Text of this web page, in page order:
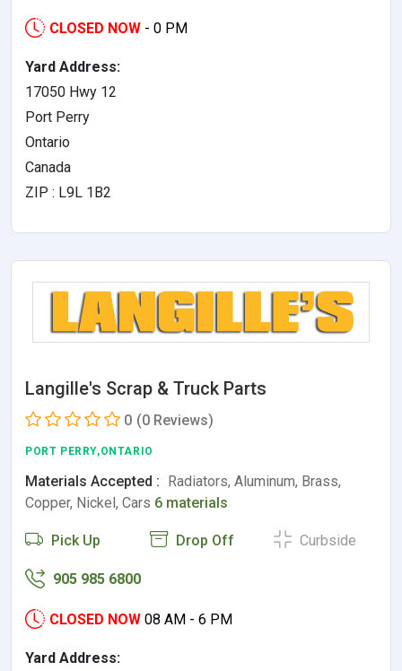
CLOSED NOW - 0 PM
Yard Address:
17050 Hwy 12
Port Perry
Ontario
Canada
ZIP : L9L 1B2
Langille's Scrap & Truck Parts
0 (0 Reviews)
PORT PERRY,ONTARIO
Materials Accepted : Radiators, Aluminum, Brass,
Copper, Nickel, Cars 6 materials
Pick Up Drop Off Curbside
905 985 6800
CLOSED NOW 08 AM - 6 PM
Yard Address: